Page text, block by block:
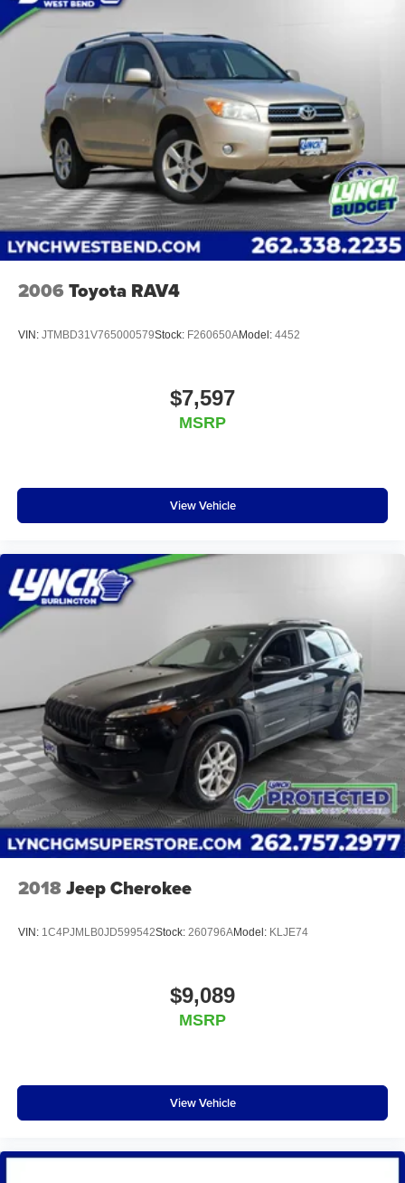
Dealerships! For the best in value and selection, look no
further than Lynch Chevrolet of Kenosha. We offer our
customers the 'Lynch Easy Price' which uses real-time
internet price comparisons and state-of-the-art technology
to monitor pricing trends and provide shoppers with the
best competitive price and value. With one of the largest
inventories of new and pre-owned vehicles in the state
and a team of dedicated, experienced professionals
committed to your satisfaction, you can rest assured that
you’re in good hands. Our used vehicles are inspected for
safety a
2006 Toyota RAV4
VIN: JTMBD31V765000579Stock: F260650AModel: 4452
$7,597
MSRP
View Vehicle
2018Jeep Cherokee
VIN: 1C4PJMLB0JD599542Stock: 260796AModel: KLJE74
$9,089
MSRP
View Vehicle